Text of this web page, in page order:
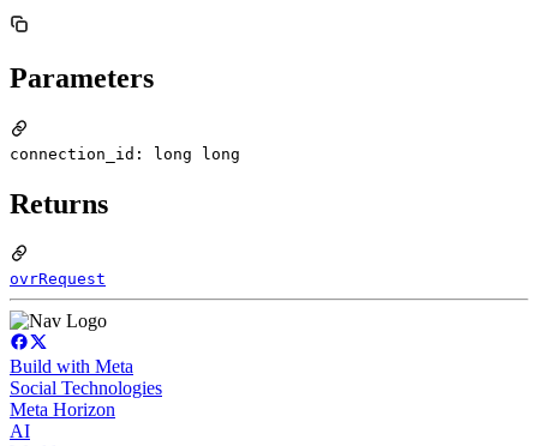
Parameters
connection_id: long long
Returns
ovrRequest
Build with Meta
Social Technologies
Meta Horizon
AI